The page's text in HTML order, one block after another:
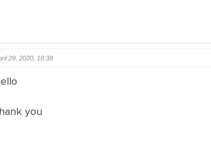
29, 2020, 10:39
you